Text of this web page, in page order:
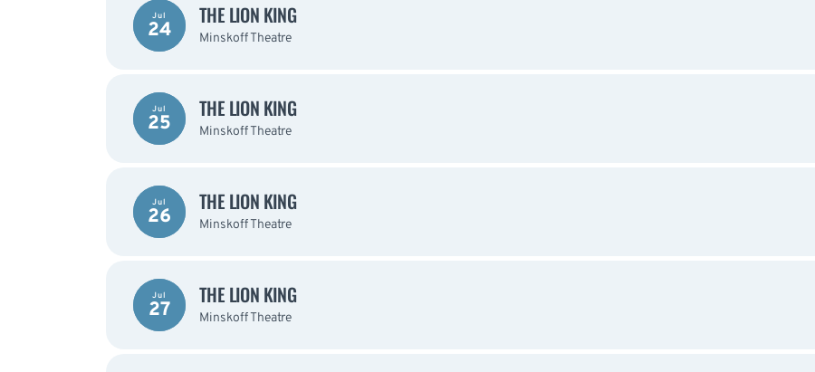
Jul
24
THE LION KING
Minskoff Theatre
Jul
25
THE LION KING
Minskoff Theatre
Jul
26
THE LION KING
Minskoff Theatre
Jul
27
THE LION KING
Minskoff Theatre